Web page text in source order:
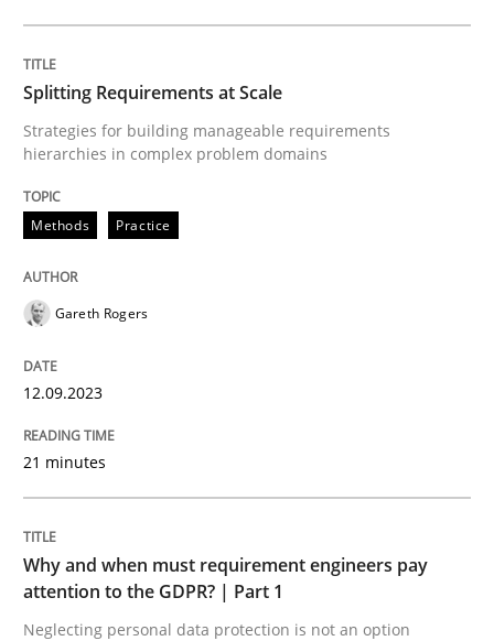
Methods Practice
Why and when must requirement
Neglecting personal data protection is not an option
A General Systems Thinking
Splitting Requirements at Scale
Strategies for building manageable requirements
hierarchies in complex problem domains
Methods Practice
Gareth Rogers
12.09.2023
21 minutes
Why and when must requirement engineers pay
attention to the GDPR? | Part 1
Neglecting personal data protection is not an option